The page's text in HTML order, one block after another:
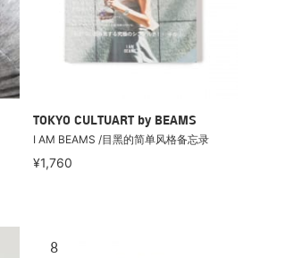
TOKYO CULTUART by BEAMS
I AM BEAMS /目黑的简单风格备忘录
¥1,760
8